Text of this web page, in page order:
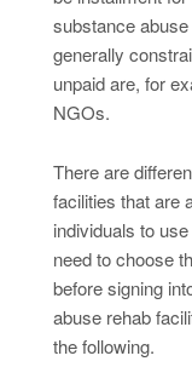
substance
generally
unpaid are, for
NGOs.
There are
facilities that are
individuals to
need to choose
before signing
abuse rehab
the following.